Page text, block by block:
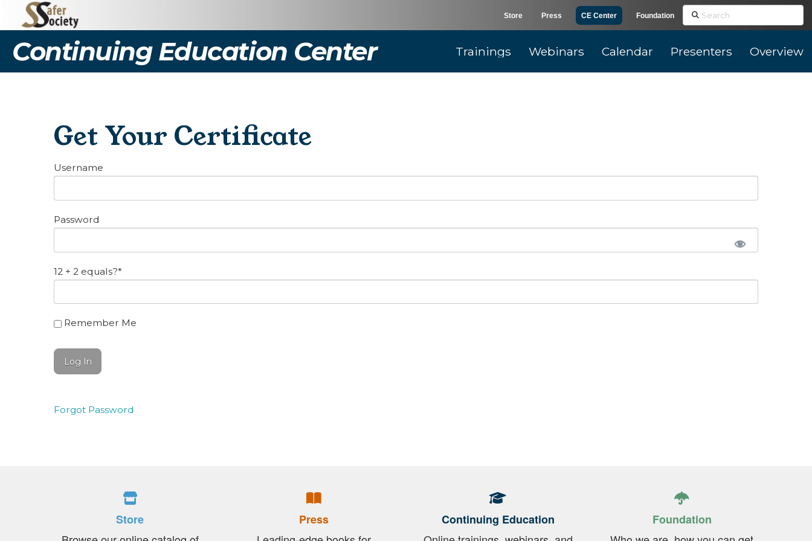
Store Press CE Center Foundation Search
Continuing Education Center Trainings Webinars Calendar Presenters Overview
Get Your Certificate
Username
Password
12 + 2 equals?*
Remember Me
Forgot Password
Store
Press
Continuing Education
Foundation